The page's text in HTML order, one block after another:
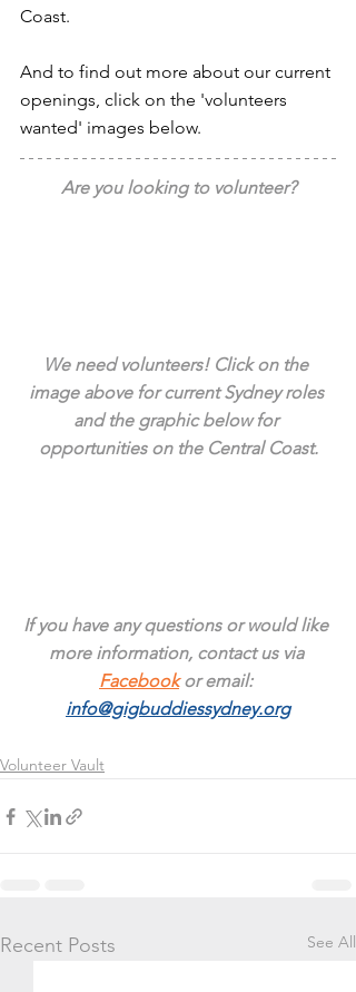
Coast.
And to find out more about our current
openings, click on the 'volunteers
wanted' images below.
Are you looking to volunteer?
We need volunteers! Click on the
image above for current Sydney roles
and the graphic below for
opportunities on the Central Coast.
If you have any questions or would like
more information, contact us via
Facebook or email:
info@gigbuddiessydney.org
Volunteer Vault
Recent Posts See All